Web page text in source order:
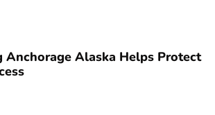
Alaska Helps Protect